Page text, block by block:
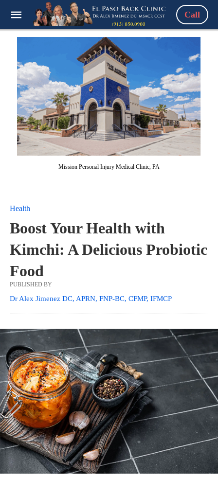
Call
Mission Personal Injury Medical Clinic, PA
Health
Boost Your Health with
Kimchi: A Delicious Probiotic
Food
PUBLISHED BY
Dr Alex Jimenez DC, APRN, FNP-BC, CFMP, IFMCP